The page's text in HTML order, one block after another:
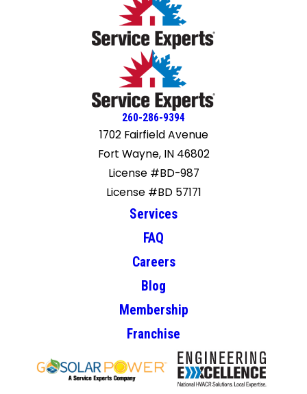
260-286-9394
1702 Fairfield Avenue
Fort Wayne, IN 46802
License #BD-987
License #BD 57171
Services
FAQ
Careers
Blog
Membership
Franchise